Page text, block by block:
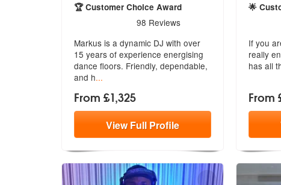
🏆 Customer Choice Award
stars - DJ Markus are Highly Recommended
98 Reviews
Markus is a dynamic DJ with over
15 years of experience energising
dance floors. Friendly, dependable,
and h...
From £1,325
ViewFull Profile
🌟
stars
If you
really
has all
From